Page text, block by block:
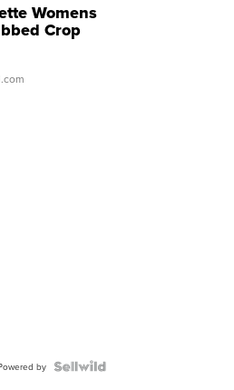
Womens
Crop
by